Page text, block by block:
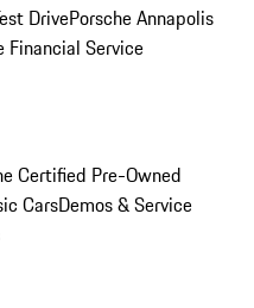
DrivePorsche Annapolis
Financial Service
Certified Pre-Owned
CarsDemos & Service